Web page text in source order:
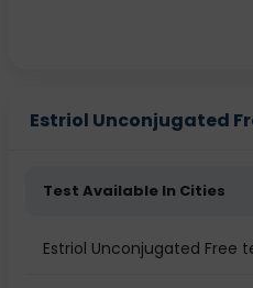
Estriol Unconjugated
Test Available In Cities
Estriol Unconjugated Free